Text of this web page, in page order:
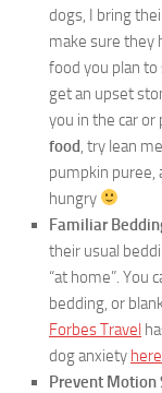
dogs, I bring
make sure they
food you plan
get an upset
you in the car or
food, try lean
pumpkin puree,
hungry
Familiar
their usual
“at home”. You
bedding, or
Forbes Travel
dog anxiety here
Prevent Motion